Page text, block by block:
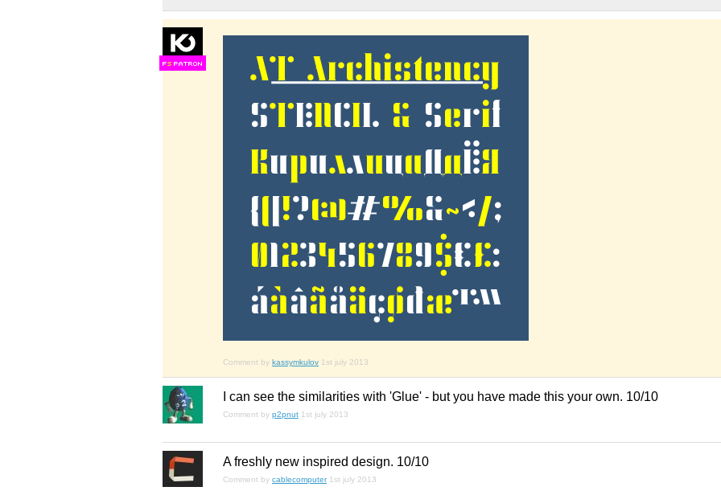
FS
Comment by kassymkulov 1st july 2013
I can see the similarities with 'Glue' - but you have made this your own. 10/10
Comment by p2pnut 1st july 2013
A freshly new inspired design. 10/10
Comment by cablecomputer 1st july 2013